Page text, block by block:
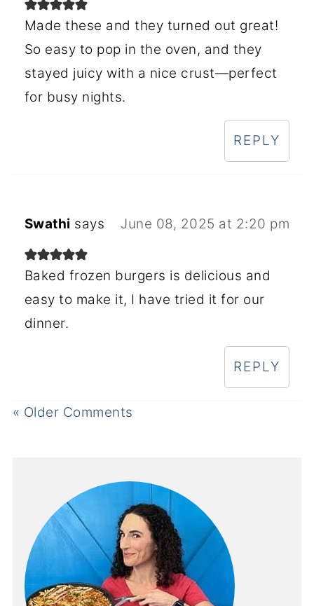
Made these and they turned out great!
So easy to pop in the oven, and they
stayed juicy with a nice crust—perfect
for busy nights.
REPLY
Swathi says June 08, 2025 at 2:20 pm
Baked frozen burgers is delicious and
easy to make it, I have tried it for our
dinner.
REPLY
« Older Comments